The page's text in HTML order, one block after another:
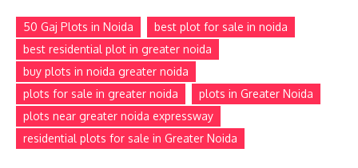
50 Gaj Plots in Noida
best plot for sale in noida
best residential plot in greater noida
buy plots in noida greater noida
plots for sale in greater noida
plots in Greater Noida
plots near greater noida expressway
residential plots for sale in Greater Noida